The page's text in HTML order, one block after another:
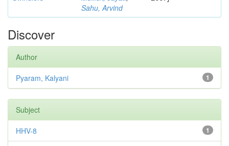
Sahu, Arvind
Discover
Author
1
Pyaram, Kalyani
Subject
1
HHV-8